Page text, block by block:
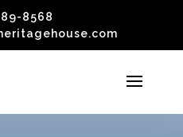
8568